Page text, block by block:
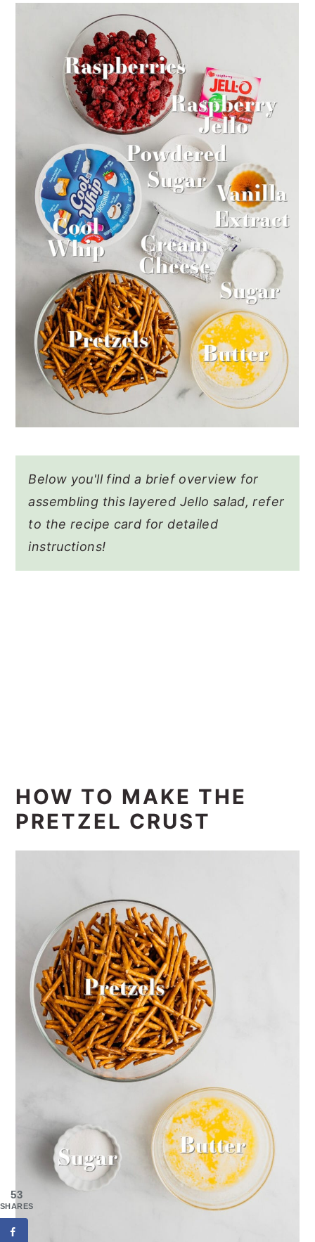
Below you'll find a brief overview for
assembling this layered Jello salad, refer
to the recipe card for detailed
instructions!
HOW TO MAKE THE
PRETZEL CRUST
53
SHARES